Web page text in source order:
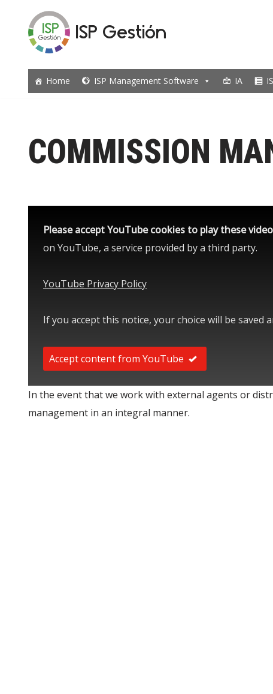
content
ISP Gestión
Home ISP Management Software IA
COMMISSION
Please accept YouTube cookies to play these
on YouTube, a service provided by a third party.
YouTube Privacy Policy
If you accept this notice, your choice will be saved
Accept content from YouTube
In the event that we work with external agents or
management in an integral manner.